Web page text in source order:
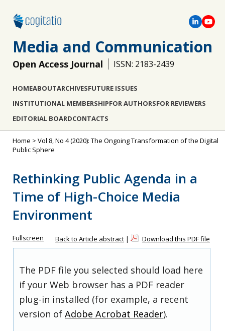
Media and Communication
Open Access Journal ISSN: 2183-2439
HOMEABOUTARCHIVESFUTURE ISSUES
INSTITUTIONAL MEMBERSHIPFOR AUTHORSFOR REVIEWERS
EDITORIAL BOARDCONTACTS
Home > Vol 8, No 4 (2020): The Ongoing Transformation of the Digital
Public Sphere
Rethinking Public Agenda in a
Time of High-Choice Media
Environment
Fullscreen Back to Article abstract | Download this PDF file
The PDF file you selected should load here
if your Web browser has a PDF reader
plug-in installed (for example, a recent
version of Adobe Acrobat Reader).